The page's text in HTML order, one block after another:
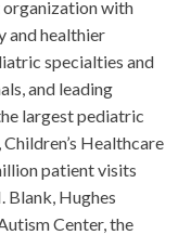
with
and healthier
specialties and
and leading
largest pediatric
Healthcare
patient visits
Blank, Hughes
Center, the